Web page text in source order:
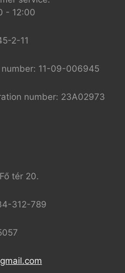
- 12:00
2-11
11-09-006945
number: 23A02973
tér 20.
312-789